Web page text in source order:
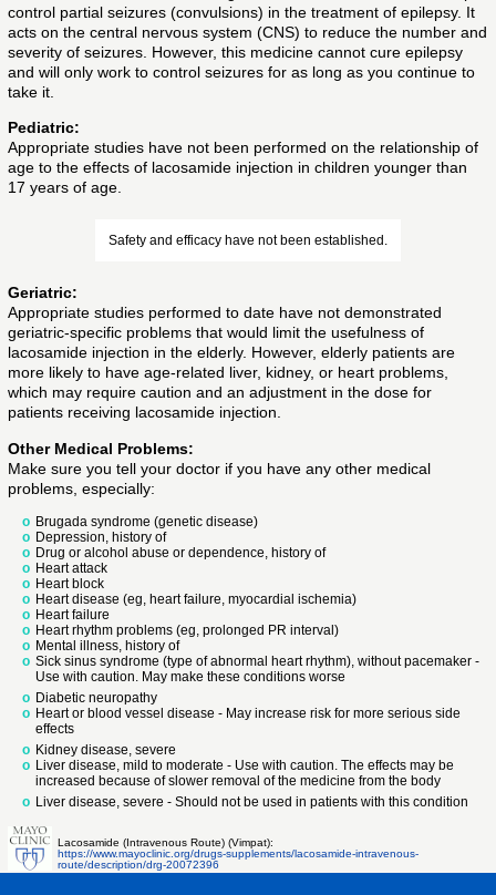
control partial seizures (convulsions) in the treatment of epilepsy. It
acts on the central nervous system (CNS) to reduce the number and
severity of seizures. However, this medicine cannot cure epilepsy
and will only work to control seizures for as long as you continue to
take it.
Pediatric:
Appropriate studies have not been performed on the relationship of
age to the effects of lacosamide injection in children younger than
17 years of age.
Safety and efficacy have not been established.
Geriatric:
Appropriate studies performed to date have not demonstrated
geriatric-specific problems that would limit the usefulness of
lacosamide injection in the elderly. However, elderly patients are
more likely to have age-related liver, kidney, or heart problems,
which may require caution and an adjustment in the dose for
patients receiving lacosamide injection.
Other Medical Problems:
Make sure you tell your doctor if you have any other medical
problems, especially:
Brugada syndrome (genetic disease)
Depression, history of
Drug or alcohol abuse or dependence, history of
Heart attack
Heart block
Heart disease (eg, heart failure, myocardial ischemia)
Heart failure
Heart rhythm problems (eg, prolonged PR interval)
Mental illness, history of
Sick sinus syndrome (type of abnormal heart rhythm), without pacemaker -
Use with caution. May make these conditions worse
Diabetic neuropathy
Heart or blood vessel disease - May increase risk for more serious side
effects
Kidney disease, severe
Liver disease, mild to moderate - Use with caution. The effects may be
increased because of slower removal of the medicine from the body
Liver disease, severe - Should not be used in patients with this condition
Lacosamide (Intravenous Route) (Vimpat):
https://www.mayoclinic.org/drugs-supplements/lacosamide-intravenous-
route/description/drg-20072396